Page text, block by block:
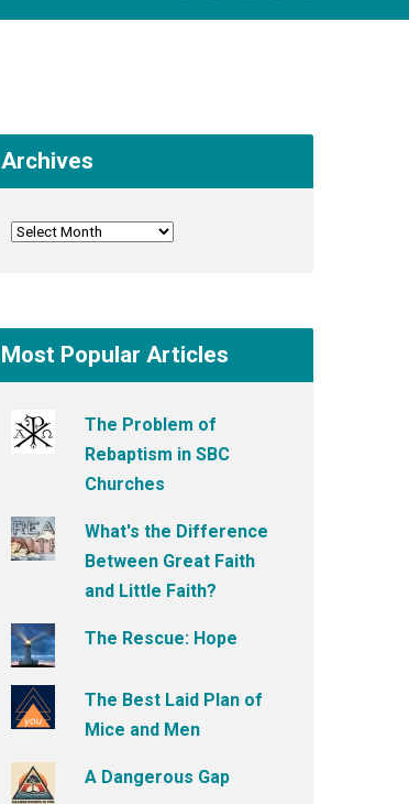
Archives
Most Popular Articles
The Problem of
Rebaptism in SBC
Churches
What's the Difference
Between Great Faith
and Little Faith?
The Rescue: Hope
The Best Laid Plan of
Mice and Men
A Dangerous Gap